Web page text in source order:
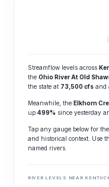
Streamflow levels across
the Ohio River At Old
the state at 73,500 cfs and
Meanwhile, the Elkhorn
up 499% since yesterday
Tap any gauge below for
and historical context. Use
named rivers.
RIVER LEVELS NEAR